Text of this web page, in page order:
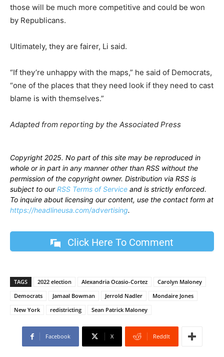
those will be much more competitive and could be won
by Republicans.
Ultimately, they are fairer, Li said.
“If they’re unhappy with the maps,” he said of Democrats,
“one of the places that they need look if they need to cast
blame is with themselves.”
Adapted from reporting by the Associated Press
Copyright 2025. No part of this site may be reproduced in
whole or in part in any manner other than RSS without the
permission of the copyright owner. Distribution via RSS is
subject to ourRSS Terms of Service and is strictly enforced.
To inquire about licensing our content, use the contact form at
https://headlineusa.com/advertising.
Click Here To Comment
TAGS 2022 election Alexandria Ocasio-Cortez
Carolyn Maloney
Democrats
Jamaal Bowman Jerrold Nadler
Mondaire Jones
New York
redistricting Sean Patrick Maloney
Facebook X ReddIt